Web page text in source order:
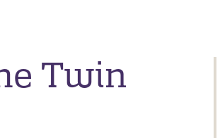
Twin